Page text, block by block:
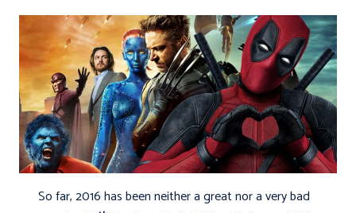
So far, 2016 has been neither a great nor a very bad